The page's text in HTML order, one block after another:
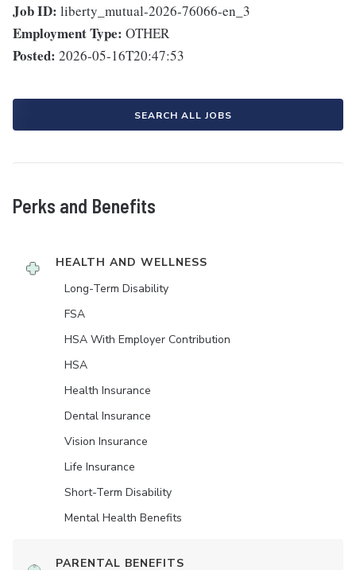
Job ID: liberty_mutual-2026-76066-en_3
Employment Type: OTHER
Posted: 2026-05-16T20:47:53
SEARCH ALL JOBS
Perks and Benefits
HEALTH AND WELLNESS
Long-Term Disability
FSA
HSA With Employer Contribution
HSA
Health Insurance
Dental Insurance
Vision Insurance
Life Insurance
Short-Term Disability
Mental Health Benefits
PARENTAL BENEFITS